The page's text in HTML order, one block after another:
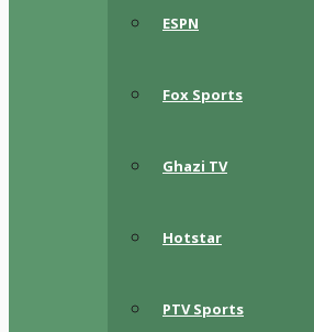
ESPN
Fox Sports
Ghazi TV
Hotstar
PTV Sports